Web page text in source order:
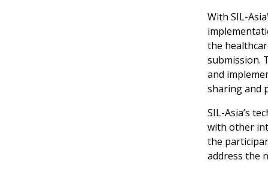
With SIL-
the
submission.
and
sharing and
SIL-Asia’s
with other
the
address the